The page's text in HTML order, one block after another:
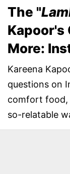
The "
Kapoor's
More:
Kareena
questions on
comfort food,
so-relatable